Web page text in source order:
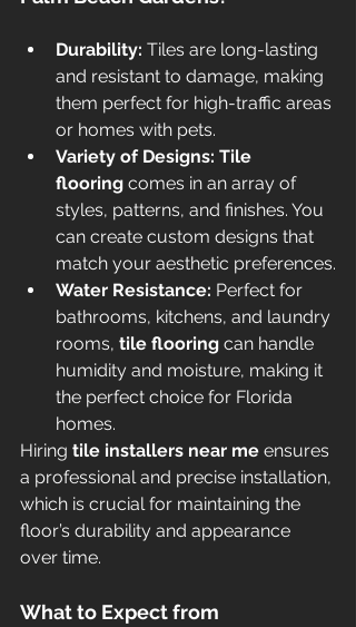
Durability: Tiles are long-lasting
and resistant to damage, making
them perfect for high-traffic areas
or homes with pets.
Variety of Designs: Tile
flooring comes in an array of
styles, patterns, and finishes. You
can create custom designs that
match your aesthetic preferences.
Water Resistance: Perfect for
bathrooms, kitchens, and laundry
rooms, tile flooring can handle
humidity and moisture, making it
the perfect choice for Florida
homes.
Hiring tile installers near me ensures
a professional and precise installation,
which is crucial for maintaining the
floor’s durability and appearance
over time.
What to Expect from